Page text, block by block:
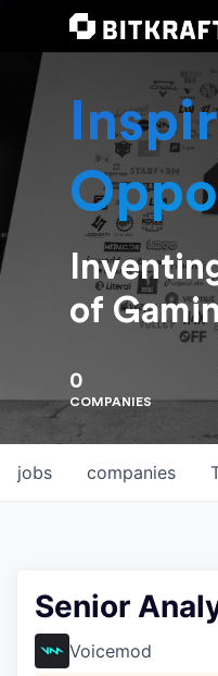
Hit enter to
of
0
COMPANIES
jobs companies
Senior
Voicemod